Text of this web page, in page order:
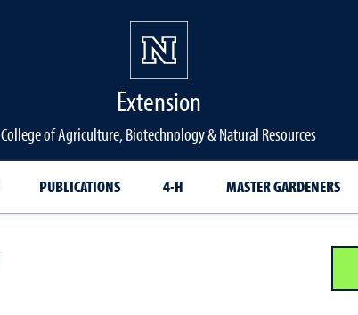
Extension
College of Agriculture, Biotechnology & Natural Resources
PUBLICATIONS 4-H MASTER GARDENERS